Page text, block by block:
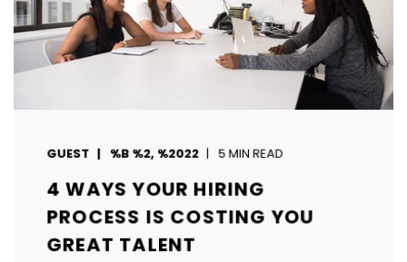
GUEST %B %2, %2022 5 MIN READ
4 WAYS YOUR HIRING
PROCESS IS COSTING YOU
GREAT TALENT